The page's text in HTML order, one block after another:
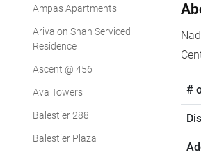
Ampas Apartments
Ariva on Shan Serviced
Residence
Ascent @ 456
Ava Towers
Balestier 288
Balestier Plaza
#